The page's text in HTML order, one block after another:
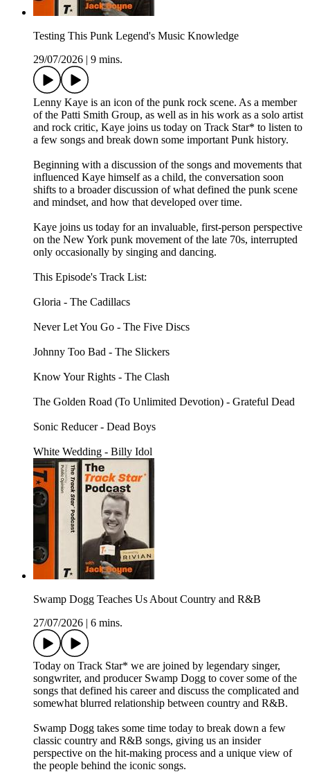
Testing This Punk Legend's Music Knowledge
29/07/2026
9 mins.
Lenny Kaye is an icon of the punk rock scene. As a member
of the Patti Smith Group, as well as in his work as a solo artist
and rock critic, Kaye joins us today on Track Star* to listen to
a few songs and break down some important Punk history.
Beginning with a discussion of the songs and movements that
influenced Kaye himself as a child, the conversation soon
shifts to a broader discussion of what defined the punk scene
and mindset, and how that developed over time.
Kaye joins us today for an invaluable, first-person perspective
on the New York punk movement of the late 70s, interrupted
only occasionally by singing and dancing.
This Episode's Track List:
Gloria - The Cadillacs
Never Let You Go - The Five Discs
Johnny Too Bad - The Slickers
Know Your Rights - The Clash
The Golden Road (To Unlimited Devotion) - Grateful Dead
Sonic Reducer - Dead Boys
White Wedding - Billy Idol
Swamp Dogg Teaches Us About Country and R&B
27/07/2026
6 mins.
Today on Track Star* we are joined by legendary singer,
songwriter, and producer Swamp Dogg to cover some of the
songs that defined his career and discuss the complicated and
somewhat blurred relationship between country and R&B.
Swamp Dogg takes some time today to break down a few
classic country and R&B songs, giving us an insider
perspective on the hit-making process and a unique view of
the people behind the iconic songs.